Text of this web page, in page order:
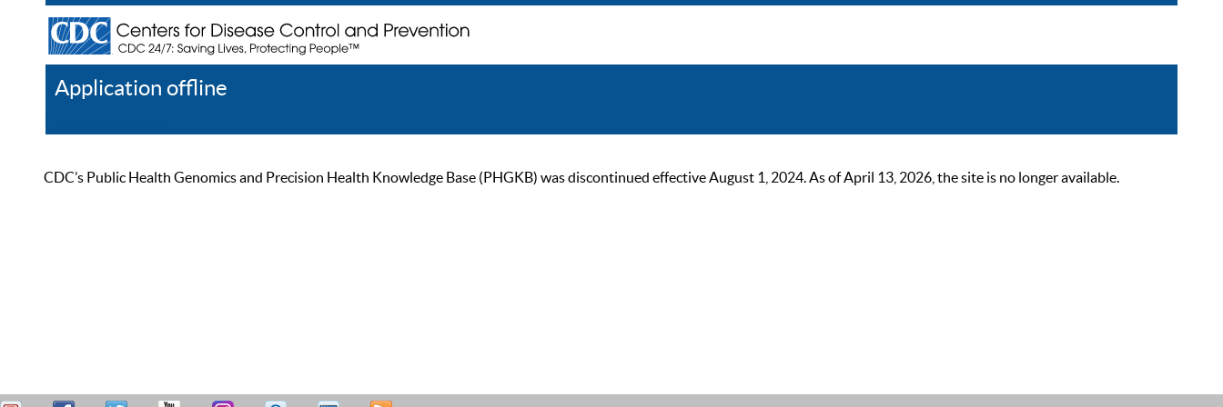
Application offline
CDC’s Public Health Genomics and Precision Health Knowledge Base (PHGKB) was discontinued effective August 1, 2024. As of April 13, 2026, the site is no longer available.